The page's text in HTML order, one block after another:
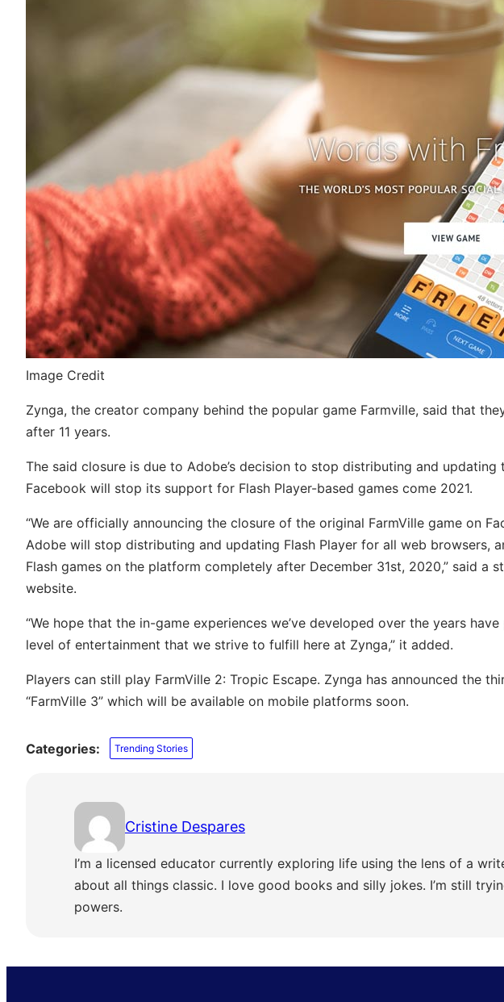
Image Credit
Zynga, the creator company behind the popular game Farmville, said that
after 11 years.
The said closure is due to Adobe’s decision to stop distributing and updating
Facebook will stop its support for Flash Player-based games come 2021.
“We are officially announcing the closure of the original FarmVille game on
Adobe will stop distributing and updating Flash Player for all web browsers,
Flash games on the platform completely after December 31st, 2020,” said a
website.
“We hope that the in-game experiences we’ve developed over the years
level of entertainment that we strive to fulfill here at Zynga,” it added.
Players can still play FarmVille 2: Tropic Escape. Zynga has announced the
“FarmVille 3” which will be available on mobile platforms soon.
Categories: Trending Stories
Cristine Despares
I’m a licensed educator currently exploring life using the lens of a
about all things classic. I love good books and silly jokes. I’m still
powers.